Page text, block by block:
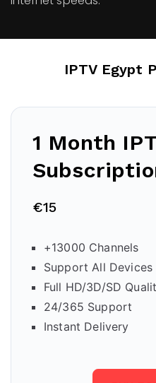
IPTV Egypt
1 Month
€15
+13000 Channels
Support All Devices
Full HD/3D/SD
24/365 Support
Instant Delivery